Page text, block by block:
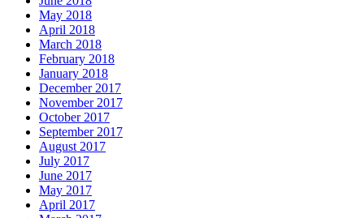
May 2018
April 2018
March 2018
February 2018
January 2018
December 2017
November 2017
October 2017
September 2017
August 2017
July 2017
June 2017
May 2017
April 2017